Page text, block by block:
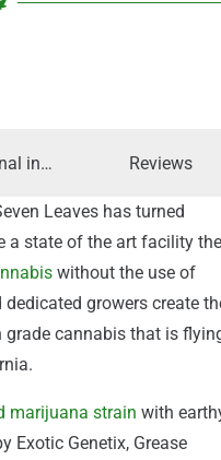
information Reviews
Leaves has turned
a state of the art facility
without the use of
growers create
cannabis that is
marijuana strain with
Exotic Genetix, Grease